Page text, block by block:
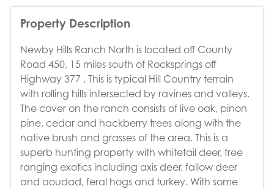
Property Description
Newby Hills Ranch North is located off County
Road 450, 15 miles south of Rocksprings off
Highway 377 . This is typical Hill Country terrain
with rolling hills intersected by ravines and valleys.
The cover on the ranch consists of live oak, pinon
pine, cedar and hackberry trees along with the
native brush and grasses of the area. This is a
superb hunting property with whitetail deer, free
ranging exotics including axis deer, fallow deer
and aoudad, feral hogs and turkey. With some